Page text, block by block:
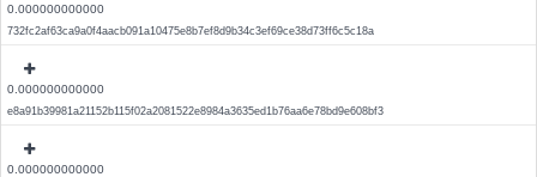
0.000000000000
732fc2af63ca9a0f4aacb091a10475e8b7ef8d9b34c3ef69ce38d73ff6c5c18a
0.000000000000
e8a91b39981a21152b115f02a2081522e8984a3635ed1b76aa6e78bd9e608bf3
0.000000000000